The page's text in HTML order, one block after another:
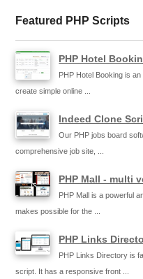
Featured PHP Scripts
PHP Hotel
PHP Hotel Booking is
create simple online ...
Indeed Clone
Our PHP jobs board
comprehensive job site, ...
PHP Mall - multi
PHP Mall is a powerful
makes possible for the ...
PHP Links
PHP Links Directory is
script. It has a responsive front ...